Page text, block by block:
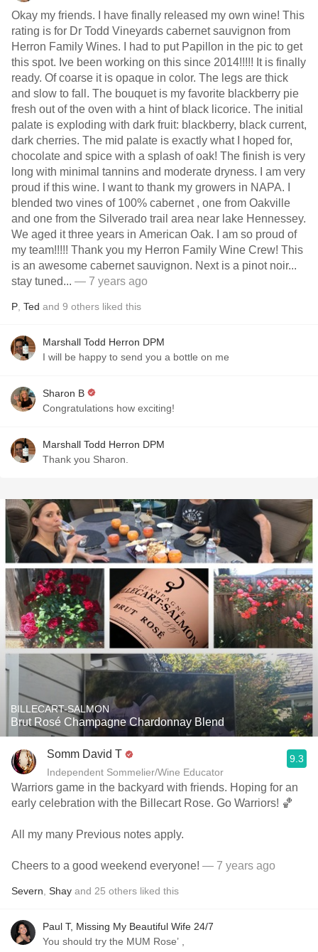
Okay my friends. I have finally released my own wine! This
rating is for Dr Todd Vineyards cabernet sauvignon from
Herron Family Wines. I had to put Papillon in the pic to get
this spot. Ive been working on this since 2014!!!!! It is finally
ready. Of coarse it is opaque in color. The legs are thick
and slow to fall. The bouquet is my favorite blackberry pie
fresh out of the oven with a hint of black licorice. The initial
palate is exploding with dark fruit: blackberry, black current,
dark cherries. The mid palate is exactly what I hoped for,
chocolate and spice with a splash of oak! The finish is very
long with minimal tannins and moderate dryness. I am very
proud if this wine. I want to thank my growers in NAPA. I
blended two vines of 100% cabernet , one from Oakville
and one from the Silverado trail area near lake Hennessey.
We aged it three years in American Oak. I am so proud of
my team!!!!! Thank you my Herron Family Wine Crew! This
is an awesome cabernet sauvignon. Next is a pinot noir...
stay tuned... — 7 years ago
P Ted and 9 others liked this
Marshall Todd Herron DPM
I will be happy to send you a bottle on me
Sharon B
Congratulations how exciting!
Marshall Todd Herron DPM
Thank you Sharon.
BILLECART-SALMON
Brut Rosé Champagne Chardonnay Blend
Somm David T
Independent Sommelier/Wine Educator
9.3
Warriors game in the backyard with friends. Hoping for an
early celebration with the Billecart Rose. Go Warriors! 🏀
All my many Previous notes apply.
Cheers to a good weekend everyone! — 7 years ago
Severn Shay and 25 others liked this
Paul T, Missing My Beautiful Wife 24/7
You should try the MUM Rose’ ,